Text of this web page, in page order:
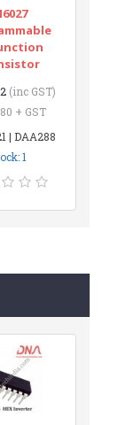
(inc GST)
+ GST
| DAA288
1